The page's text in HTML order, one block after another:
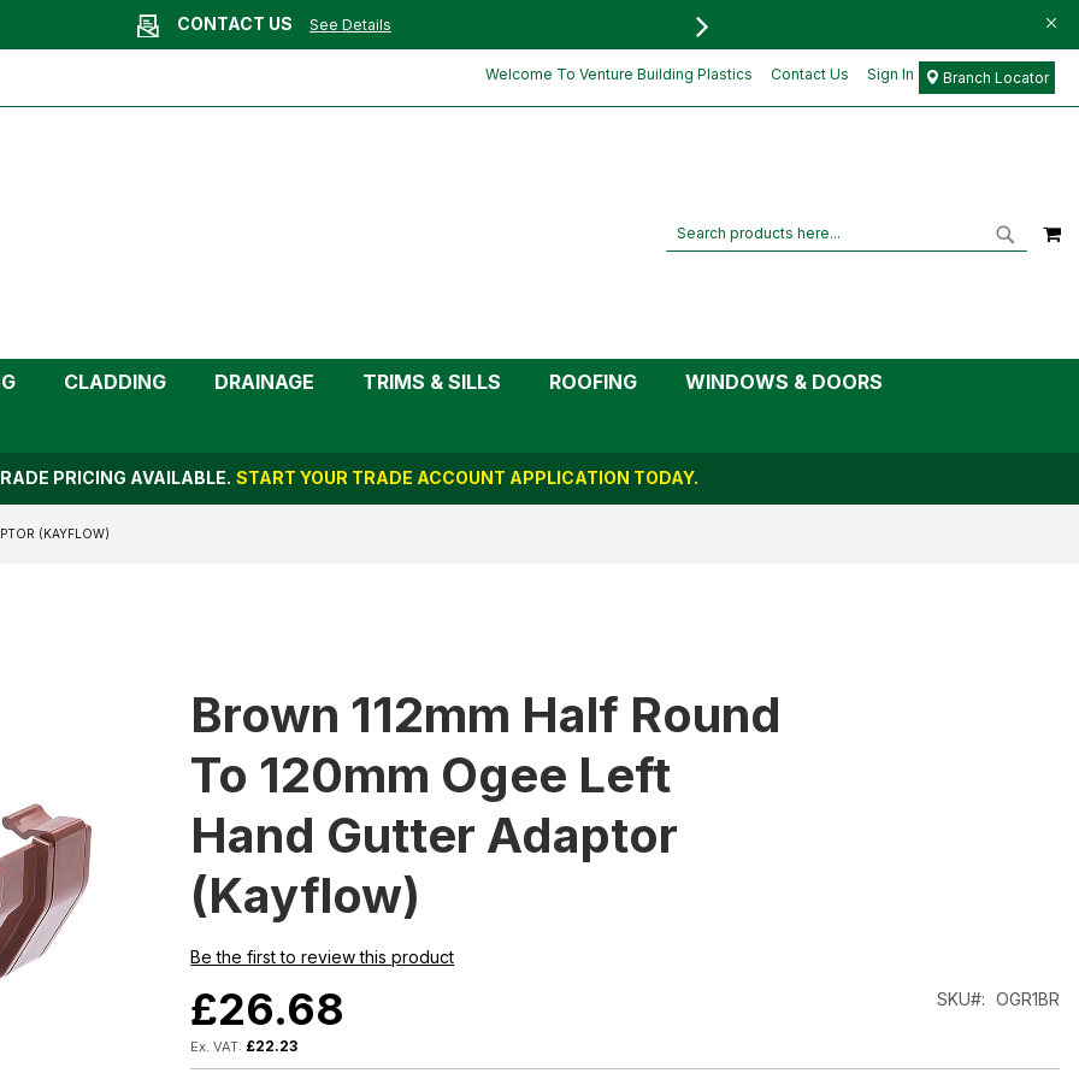
CONTACT US See Details FREE DELIVERY FOR
Welcome To Venture Building Plastics Contact Us Sign In Branch Locator
Search
CLADDING DRAINAGE TRIMS & SILLS ROOFING
WINDOWS & DOORS
PRICING AVAILABLE. START YOUR TRADE ACCOUNT APPLICATION TODAY.
(KAYFLOW)
Brown 112mm Half Round
To 120mm Ogee Left
Hand Gutter Adaptor
(Kayflow)
Be the first to review this product
£26.68
£22.23
SKU OGR1BR
Left Hand Gutter Adaptor
£22.23
Add to Cart